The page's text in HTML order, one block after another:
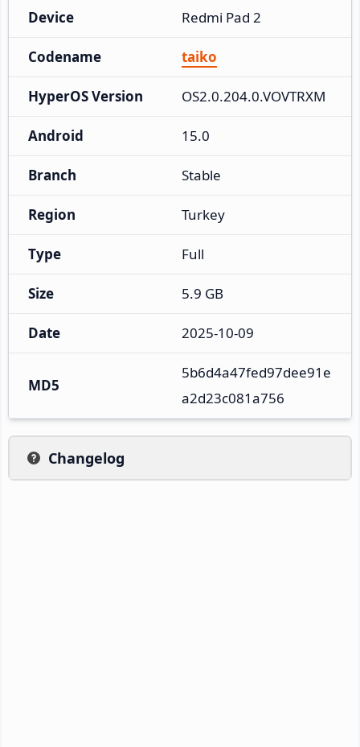
Device Redmi Pad 2
Codename taiko
HyperOS Version OS2.0.204.0.VOVTRXM
Android 15.0
Branch Stable
Region Turkey
Type Full
Size 5.9 GB
Date 2025-10-09
MD5
5b6d4a47fed97dee91e
a2d23c081a756
Changelog